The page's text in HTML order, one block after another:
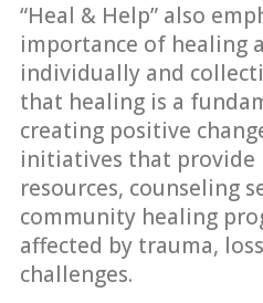
“Heal & Help” also
importance of healing
individually and
that healing is a
creating positive
initiatives that provide
resources, counseling
community healing
affected by trauma,
challenges.